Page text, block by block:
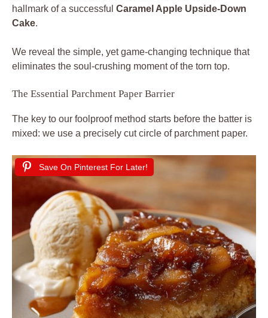
hallmark of a successful Caramel Apple Upside-Down
Cake.
We reveal the simple, yet game-changing technique that
eliminates the soul-crushing moment of the torn top.
The Essential Parchment Paper Barrier
The key to our foolproof method starts before the batter is
mixed: we use a precisely cut circle of parchment paper.
Save On Pinterest For Later!